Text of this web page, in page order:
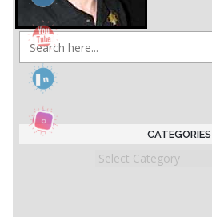
CATEGORIES
Categories